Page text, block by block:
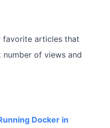
favorite articles that
number of views and
Docker in